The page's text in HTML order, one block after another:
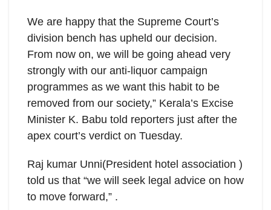
We are happy that the Supreme Court’s
division bench has upheld our decision.
From now on, we will be going ahead very
strongly with our anti-liquor campaign
programmes as we want this habit to be
removed from our society,” Kerala’s Excise
Minister K. Babu told reporters just after the
apex court’s verdict on Tuesday.
Raj kumar Unni(President hotel association )
told us that “we will seek legal advice on how
to move forward,” .